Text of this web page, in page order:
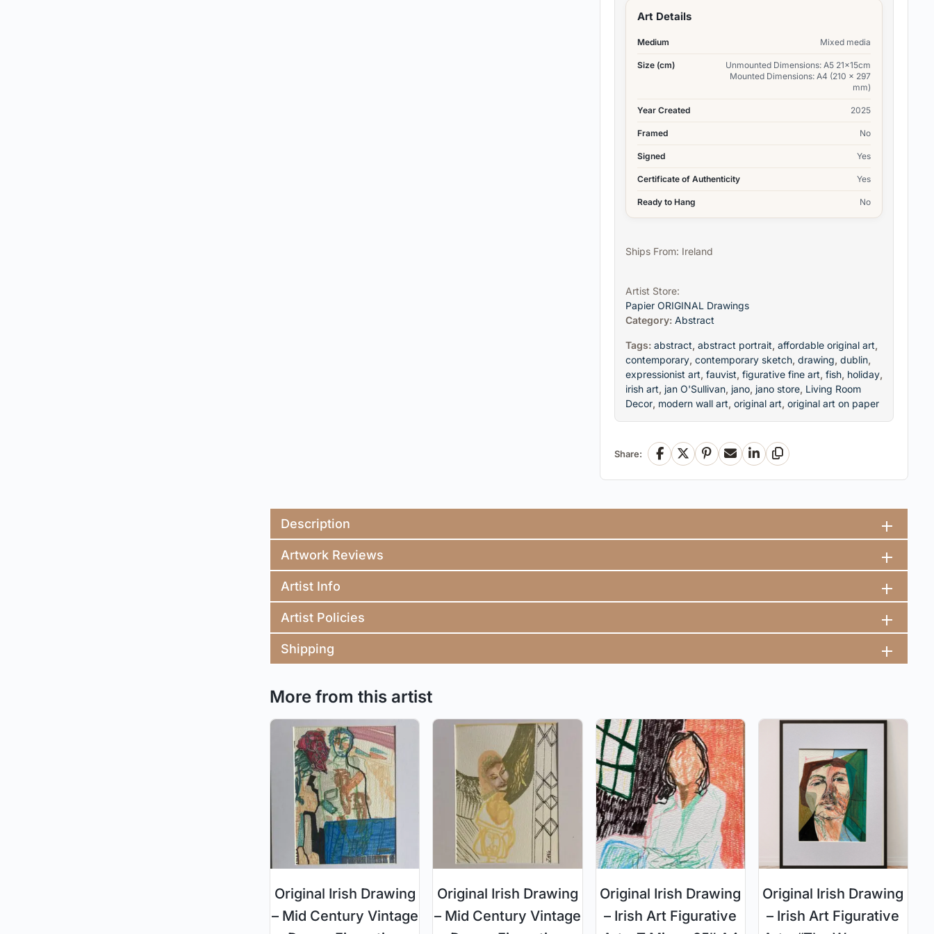
Art Details
Medium Mixed media
Size (cm)
Unmounted Dimensions: A5 21x15cm
Mounted Dimensions: A4 (210 x 297
mm)
Year Created 2025
Framed No
Signed Yes
Certificate of Authenticity Yes
Ready to Hang No
Ships From: Ireland
Artist Store:
Papier ORIGINAL Drawings
Category: Abstract
Tags: abstract, abstract portrait, affordable original art,
contemporary, contemporary sketch, drawing, dublin,
expressionist art, fauvist, figurative fine art, fish, holiday,
irish art, jan O'Sullivan, jano, jano store, Living Room
Decor, modern wall art, original art, original art on paper
Share: Facebook
X Pinterest
EmailLinkedInCopy Link
Description
Artwork Reviews
Artist Info
Artist Policies
Shipping
More from this artist
Original Irish Drawing
– Mid Century Vintage
Original Irish Drawing
– Mid Century Vintage
Original Irish Drawing
– Irish Art Figurative
Original Irish Drawing
– Irish Art Figurative